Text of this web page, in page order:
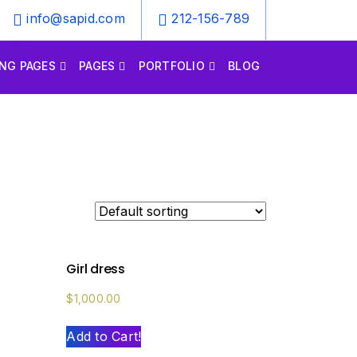
info@sapid.com 212-156-789
PAGES PAGES PORTFOLIO BLOG
Girl dress
$1,000.00
Add to Cart!